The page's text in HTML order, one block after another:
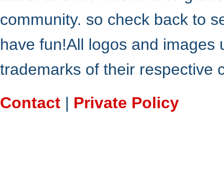
community. so check back to
have fun!All logos and
trademarks of their respective
Contact | Private Policy